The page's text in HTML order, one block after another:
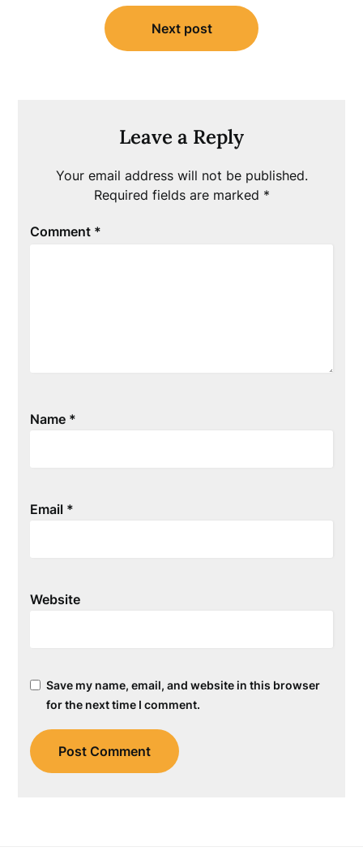
Next post
Leave a Reply
Your email address will not be published.
Required fields are marked *
Comment *
Name *
Email *
Website
Save my name, email, and website in this browser
for the next time I comment.